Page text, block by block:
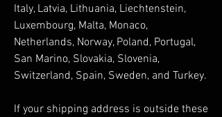
Italy, Latvia, Lithuania, Liechtenstein,
Luxembourg, Malta, Monaco,
Netherlands, Norway, Poland, Portugal,
San Marino, Slovakia, Slovenia,
If your shipping address is outside these